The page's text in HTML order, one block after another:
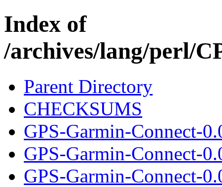
Index of
/archives/lang/perl/
Parent Directory
CHECKSUMS
GPS-Garmin-Connect-
GPS-Garmin-Connect-
GPS-Garmin-Connect-